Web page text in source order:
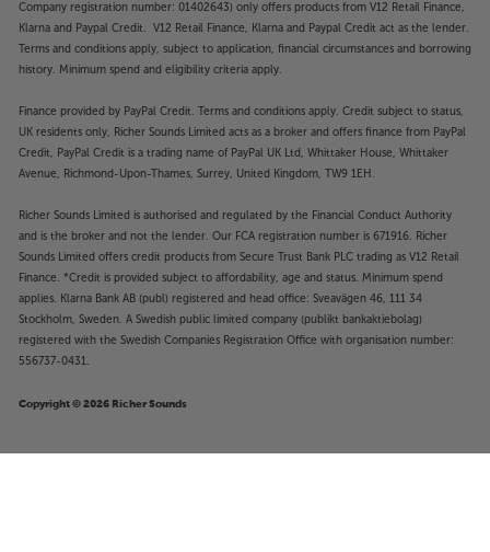
Company registration number: 01402643) only offers products from V12 Retail Finance,
Klarna and Paypal Credit. V12 Retail Finance, Klarna and Paypal Credit act as the lender.
Terms and conditions apply, subject to application, financial circumstances and borrowing
history. Minimum spend and eligibility criteria apply.
Finance provided by PayPal Credit. Terms and conditions apply. Credit subject to status,
UK residents only, Richer Sounds Limited acts as a broker and offers finance from PayPal
Credit, PayPal Credit is a trading name of PayPal UK Ltd, Whittaker House, Whittaker
Avenue, Richmond-Upon-Thames, Surrey, United Kingdom, TW9 1EH.
Richer Sounds Limited is authorised and regulated by the Financial Conduct Authority
and is the broker and not the lender. Our FCA registration number is 671916. Richer
Sounds Limited offers credit products from Secure Trust Bank PLC trading as V12 Retail
Finance. *Credit is provided subject to affordability, age and status. Minimum spend
applies. Klarna Bank AB (publ) registered and head office: Sveavägen 46, 111 34
Stockholm, Sweden. A Swedish public limited company (publikt bankaktiebolag)
registered with the Swedish Companies Registration Office with organisation number:
556737-0431.
Copyright © 2026 Richer Sounds